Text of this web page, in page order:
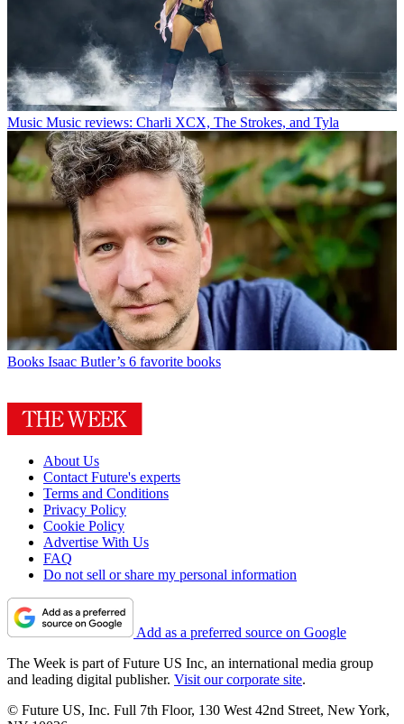
Music Music reviews: Charli XCX, The Strokes, and Tyla
Books Isaac Butler’s 6 favorite books
About Us
Contact Future's experts
Terms and Conditions
Privacy Policy
Cookie Policy
Advertise With Us
FAQ
Do not sell or share my personal information
Add as a preferred source on Google
The Week is part of Future US Inc, an international media group
and leading digital publisher. Visit our corporate site.
© Future US, Inc. Full 7th Floor, 130 West 42nd Street, New York,